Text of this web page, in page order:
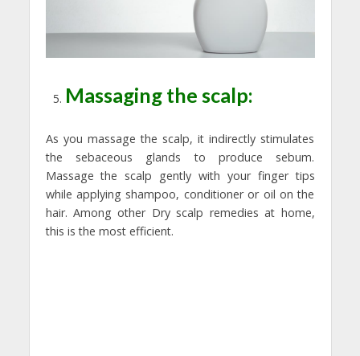
Massaging the scalp:
As you massage the scalp, it indirectly stimulates
the sebaceous glands to produce sebum.
Massage the scalp gently with your finger tips
while applying shampoo, conditioner or oil on the
hair. Among other Dry scalp remedies at home,
this is the most efficient.